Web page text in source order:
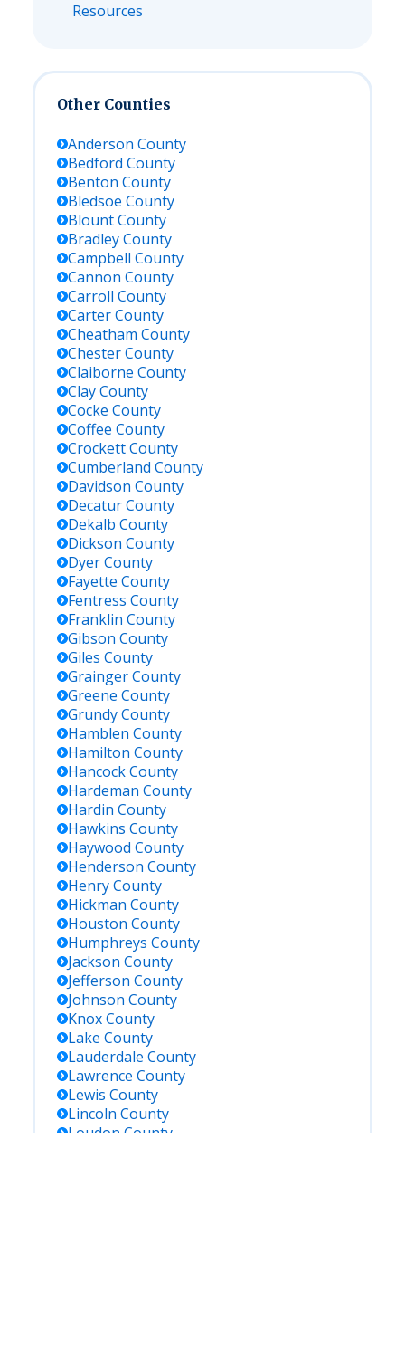
Resources
Other Counties
Anderson County
Bedford County
Benton County
Bledsoe County
BlountCounty
BradleyCounty
Campbell County
Cannon County
Carroll County
CarterCounty
Cheatham County
ChesterCounty
Claiborne County
ClayCounty
Cocke County
Coffee County
CrockettCounty
Cumberland County
Davidson County
DecaturCounty
Dekalb County
Dickson County
DyerCounty
Fayette County
Fentress County
Franklin County
Gibson County
Giles County
GraingerCounty
Greene County
GrundyCounty
Hamblen County
Hamilton County
HancockCounty
Hardeman County
Hardin County
Hawkins County
Haywood County
Henderson County
HenryCounty
Hickman County
Houston County
Humphreys County
Jackson County
Jefferson County
Johnson County
KnoxCounty
Lake County
Lauderdale County
Lawrence County
Lewis County
Lincoln County
Loudon County